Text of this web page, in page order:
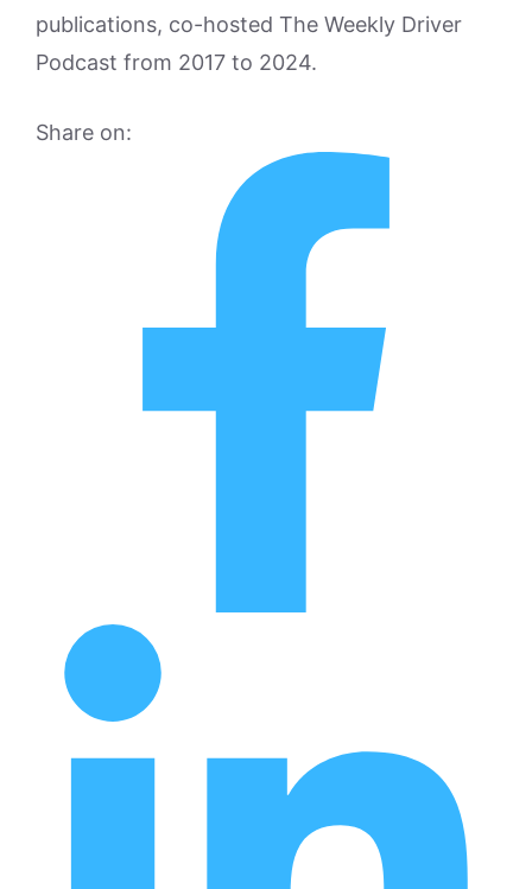
publications, co-hosted The Weekly Driver
Podcast from 2017 to 2024.
Share on: